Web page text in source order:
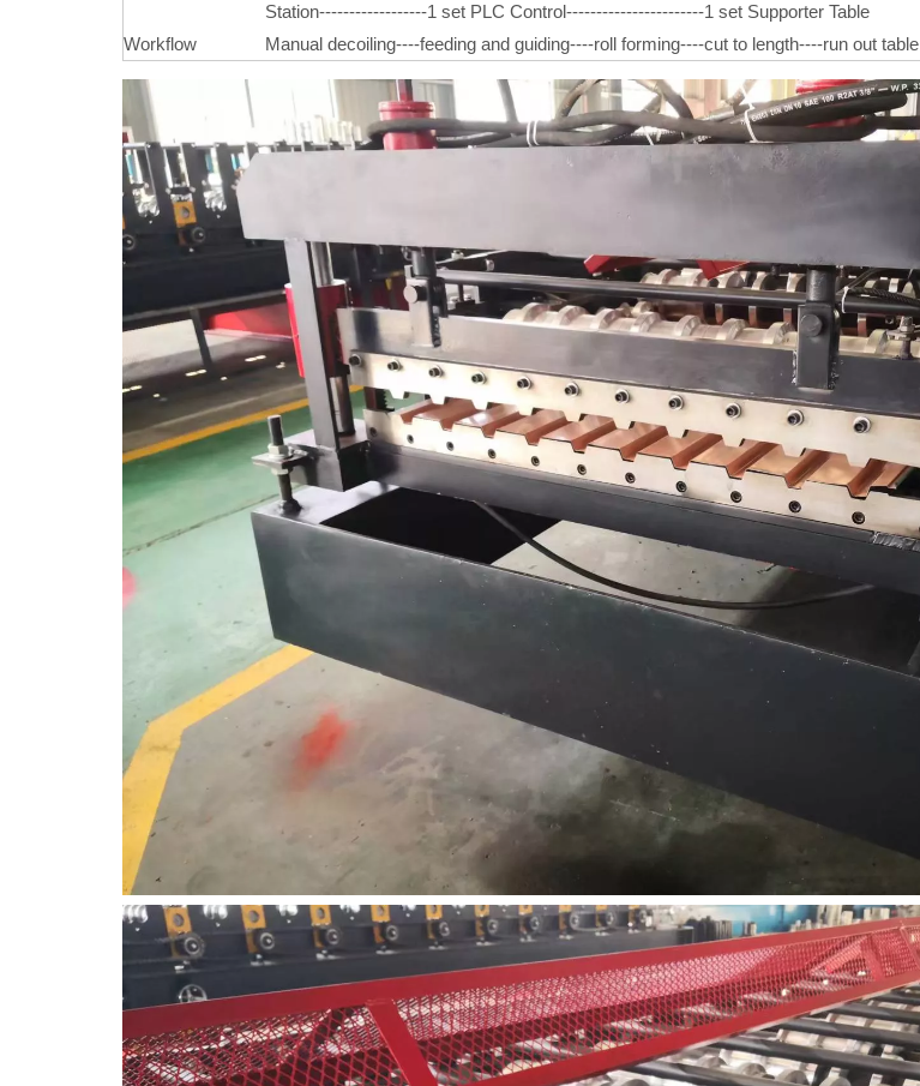
Station------------------1 set PLC Control-----------------------1 set Supporter Table
Workflow
Manual decoiling----feeding and guiding----roll forming----cut to length----run out table